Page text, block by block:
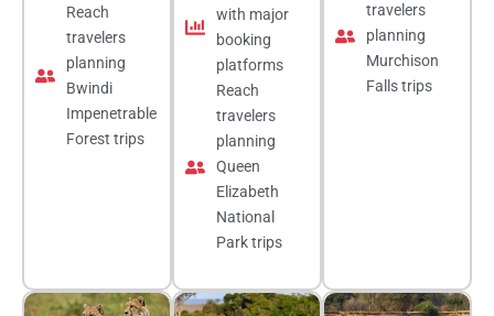
Reach
travelers
planning
Bwindi
Impenetrable
Forest trips
with major
booking
platforms
Reach
travelers
planning
Queen
Elizabeth
National
Park trips
travelers
planning
Murchison
Falls trips